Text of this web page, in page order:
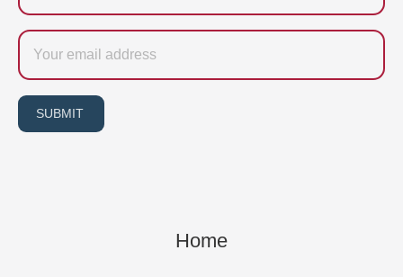
Email
SUBMIT
Home